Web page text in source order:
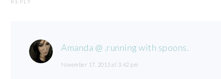
Amanda @ .running with spoons.
November 17, 2013 at 3:42 pm